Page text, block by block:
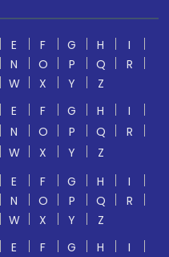
E F G H
I
N O P Q
R
W X Y
Z
E F G H
I
N O P Q
R
W X Y
Z
E F G H
I
N O P Q
R
W X Y
Z
E F G H
I